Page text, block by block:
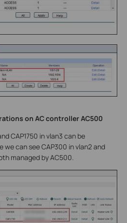
on AC controller AC500
CAP1750 in vlan3 can be
we can see CAP300 in vlan2 and
managed by AC500.